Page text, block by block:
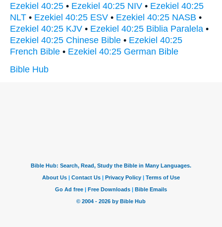
Ezekiel 40:25 • Ezekiel 40:25 NIV • Ezekiel 40:25
NLT • Ezekiel 40:25 ESV • Ezekiel 40:25 NASB •
Ezekiel 40:25 KJV • Ezekiel 40:25 Biblia Paralela •
Ezekiel 40:25 Chinese Bible • Ezekiel 40:25
French Bible • Ezekiel 40:25 German Bible
Bible Hub